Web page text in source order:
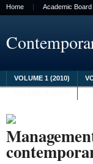
Home Academic Board
VOLUME 1 (2010)